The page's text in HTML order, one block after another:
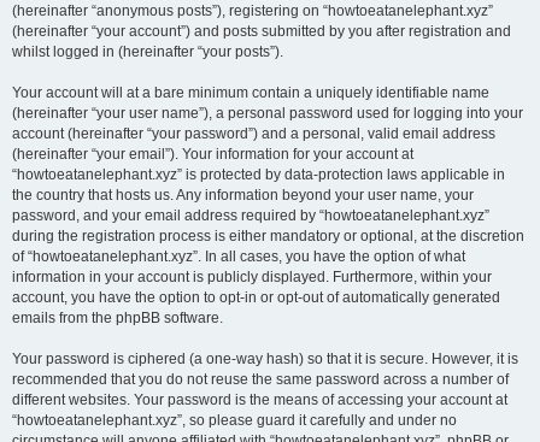
(hereinafter “anonymous posts”), registering on “howtoeatanelephant.xyz”
(hereinafter “your account”) and posts submitted by you after registration and
whilst logged in (hereinafter “your posts”).
Your account will at a bare minimum contain a uniquely identifiable name
(hereinafter “your user name”), a personal password used for logging into your
account (hereinafter “your password”) and a personal, valid email address
(hereinafter “your email”). Your information for your account at
“howtoeatanelephant.xyz” is protected by data-protection laws applicable in
the country that hosts us. Any information beyond your user name, your
password, and your email address required by “howtoeatanelephant.xyz”
during the registration process is either mandatory or optional, at the discretion
of “howtoeatanelephant.xyz”. In all cases, you have the option of what
information in your account is publicly displayed. Furthermore, within your
account, you have the option to opt-in or opt-out of automatically generated
emails from the phpBB software.
Your password is ciphered (a one-way hash) so that it is secure. However, it is
recommended that you do not reuse the same password across a number of
different websites. Your password is the means of accessing your account at
“howtoeatanelephant.xyz”, so please guard it carefully and under no